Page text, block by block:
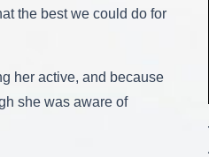
the best we could do for
her active, and because
she was aware of